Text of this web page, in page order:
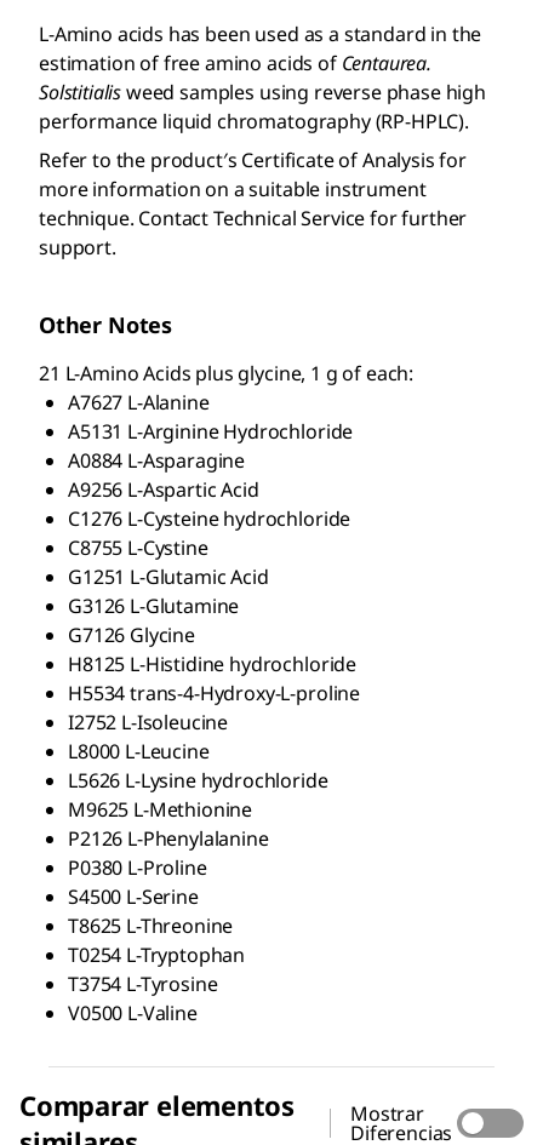
L-Amino acids has been used as a standard in the
estimation of free amino acids of Centaurea.
Solstitialisweed samples using reverse phase high
performance liquid chromatography (RP-HPLC).
Refer to the product′s Certificate of Analysis for
more information on a suitable instrument
technique. Contact Technical Service for further
support.
Other Notes
21 L-Amino Acids plus glycine, 1 g of each:
A7627 L-Alanine
A5131 L-Arginine Hydrochloride
A0884 L-Asparagine
A9256 L-Aspartic Acid
C1276 L-Cysteine hydrochloride
C8755 L-Cystine
G1251 L-Glutamic Acid
G3126 L-Glutamine
G7126 Glycine
H8125 L-Histidine hydrochloride
H5534 trans-4-Hydroxy-L-proline
I2752 L-Isoleucine
L8000 L-Leucine
L5626 L-Lysine hydrochloride
M9625 L-Methionine
P2126 L-Phenylalanine
P0380 L-Proline
S4500 L-Serine
T8625 L-Threonine
T0254 L-Tryptophan
T3754 L-Tyrosine
V0500 L-Valine
Comparar elementos
Mostrar
Diferencias